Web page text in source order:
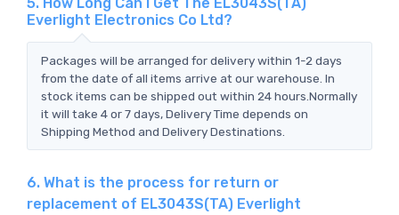
Everlight Electronics Co Ltd?
Packages will be arranged for delivery within 1-2 days
from the date of all items arrive at our warehouse. In
stock items can be shipped out within 24 hours.Normally
it will take 4 or 7 days, Delivery Time depends on
Shipping Method and Delivery Destinations.
6. What is the process for return or
replacement of EL3043S(TA) Everlight